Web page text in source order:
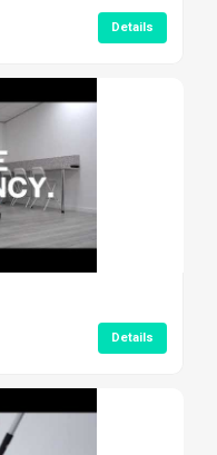
Details
Details